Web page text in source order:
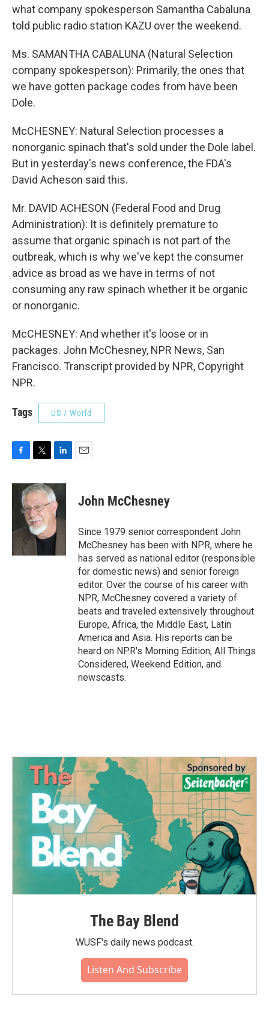
what company spokesperson Samantha Cabaluna
told public radio station KAZU over the weekend.
Ms. SAMANTHA CABALUNA (Natural Selection
company spokesperson): Primarily, the ones that
we have gotten package codes from have been
Dole.
McCHESNEY: Natural Selection processes a
nonorganic spinach that's sold under the Dole label.
But in yesterday's news conference, the FDA's
David Acheson said this.
Mr. DAVID ACHESON (Federal Food and Drug
Administration): It is definitely premature to
assume that organic spinach is not part of the
outbreak, which is why we've kept the consumer
advice as broad as we have in terms of not
consuming any raw spinach whether it be organic
or nonorganic.
McCHESNEY: And whether it's loose or in
packages. John McChesney, NPR News, San
Francisco. Transcript provided by NPR, Copyright
NPR.
Tags US / World
c
o
i
t
t
e
r
n
k
e
d
I
n
John McChesney
Since 1979 senior correspondent John
McChesney has been with NPR, where he
has served as national editor (responsible
for domestic news) and senior foreign
editor. Over the course of his career with
NPR, McChesney covered a variety of
beats and traveled extensively throughout
Europe, Africa, the Middle East, Latin
America and Asia. His reports can be
heard on NPR's Morning Edition, All Things
Considered, Weekend Edition, and
newscasts.
The Bay Blend
WUSF's daily news podcast.
Listen And Subscribe